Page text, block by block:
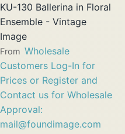
KU-130 Ballerina in Floral
Ensemble - Vintage
Image
From Wholesale
Customers Log-In for
Prices or Register and
Contact us for Wholesale
Approval:
mail@foundimage.com